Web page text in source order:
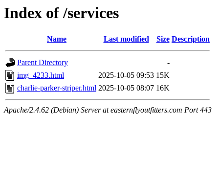
Index of /services
Name Last modified Size Description
Parent Directory
-
img_4233.html
2025-10-05 09:53 15K
charlie-parker-striper.html 2025-10-05 08:07 16K
Apache/2.4.62 (Debian) Server at easternflyoutfitters.com Port 443